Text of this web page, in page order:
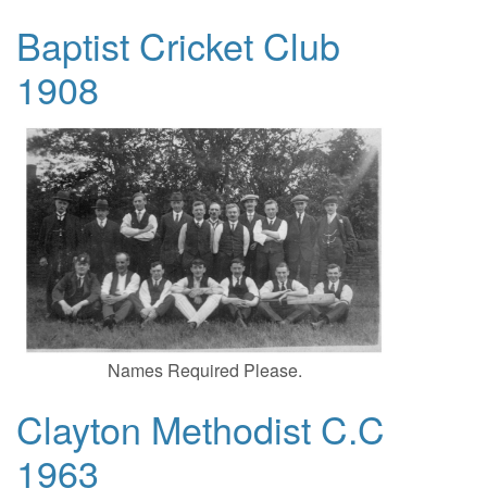
Baptist Cricket Club
1908
Names Required Please.
Clayton Methodist C.C
1963